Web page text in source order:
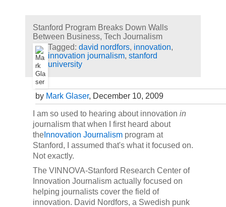
Stanford Program Breaks Down Walls
Between Business, Tech Journalism
by Mark Glaser, December 10, 2009
Tagged: david nordfors, innovation,
innovation journalism, stanford
university
I am so used to hearing about innovation in
journalism that when I first heard about
the Innovation Journalism program at
Stanford, I assumed that's what it focused on.
Not exactly.
The VINNOVA-Stanford Research Center of
Innovation Journalism actually focused on
helping journalists cover the field of
innovation. David Nordfors, a Swedish punk